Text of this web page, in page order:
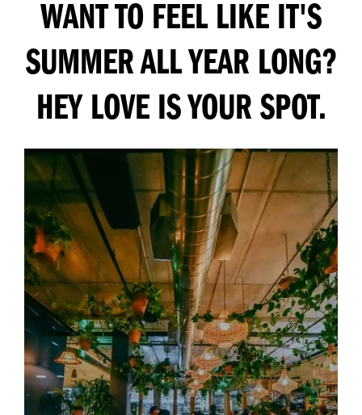
WANT TO FEEL LIKE IT'S
SUMMER ALL YEAR LONG?
HEY LOVE IS YOUR SPOT.